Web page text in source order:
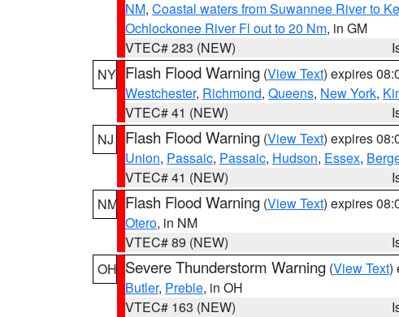
NM, Coastal waters from Suwannee River to
Ochlockonee River Fl out to 20 Nm, in GM
VTEC# 283 (NEW)
NY Flash Flood Warning (View Text) expires
Westchester, Richmond, Queens, New York,
VTEC# 41 (NEW)
NJ
Flash Flood Warning (View Text) expires
Union, Passaic, Passaic, Hudson, Essex,
VTEC# 41 (NEW)
NM Flash Flood Warning (View Text) expires
Otero, in NM
VTEC# 89 (NEW)
OH Severe Thunderstorm Warning (View Text)
Butler, Preble, in OH
VTEC# 163 (NEW)